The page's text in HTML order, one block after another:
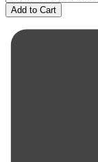
Add to Cart